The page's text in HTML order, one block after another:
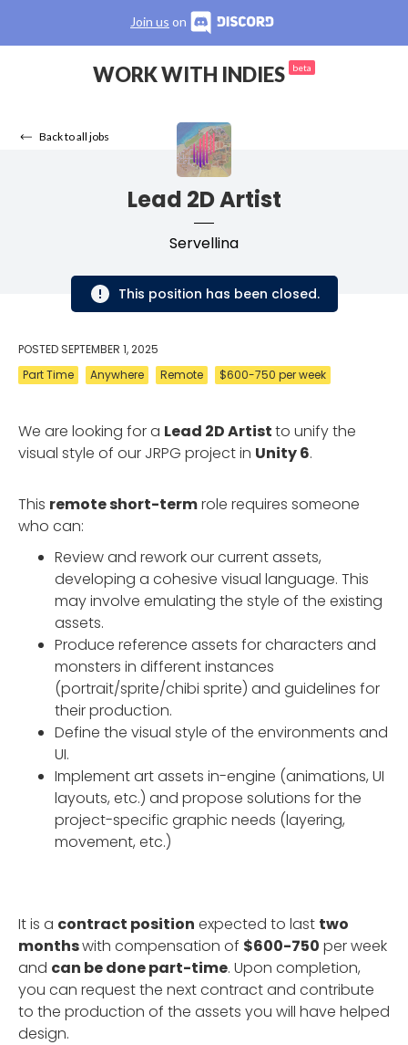
Join us on
WORK WITH INDIES beta
Back to all jobs
Lead 2D Artist
Servellina
This position has been closed.
POSTED SEPTEMBER 1, 2025
Part Time
Anywhere Remote $600-750 per week
We are looking for a Lead 2D Artistto unify the
visual style of our JRPG project in Unity 6.
This remote short-termrole requires someone
who can:
Review and rework our current assets,
developing a cohesive visual language. This
may involve emulating the style of the existing
assets.
Produce reference assets for characters and
monsters in different instances
(portrait/sprite/chibi sprite) and guidelines for
their production.
Define the visual style of the environments and
UI.
Implement art assets in-engine (animations, UI
layouts, etc.) and propose solutions for the
project-specific graphic needs (layering,
movement, etc.)
It is a contract position expected to last two
monthswith compensation of $600-750 per week
and can be done part-time. Upon completion,
you can request the next contract and contribute
to the production of the assets you will have helped
design.